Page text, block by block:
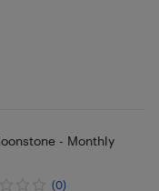
- Monthly
(0)